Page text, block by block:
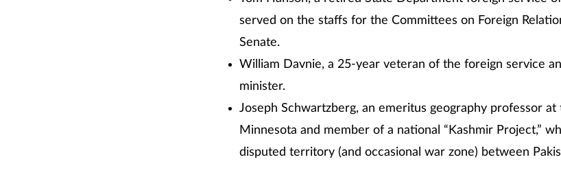
served on the staffs for the Committees on Foreign
Senate.
William Davnie, a 25-year veteran of the foreign service
minister.
Joseph Schwartzberg, an emeritus geography professor
Minnesota and member of a national “Kashmir Project,”
disputed territory (and occasional war zone) between